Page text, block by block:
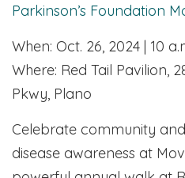
Parkinson’s Foundation
When: Oct. 26, 2024 | 10
Where: Red Tail Pavilion,
Pkwy, Plano
Celebrate community
disease awareness at